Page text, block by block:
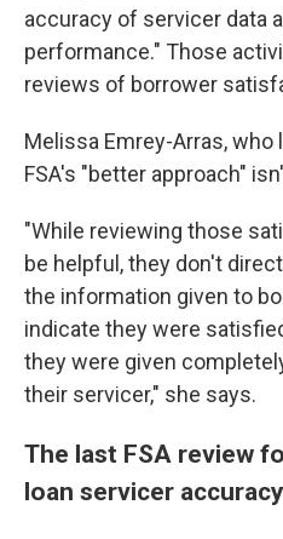
accuracy of servicer data
performance." Those
reviews of borrower
Melissa Emrey-Arras, who
FSA's "better approach"
"While reviewing those
be helpful, they don't
the information given to
indicate they were
they were given
their servicer," she says.
The last FSA review
loan servicer accuracy